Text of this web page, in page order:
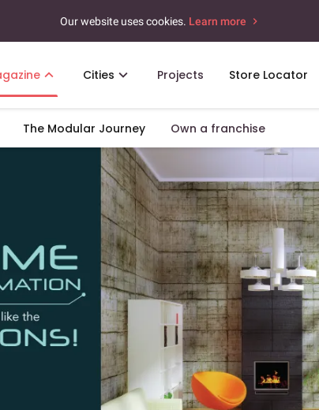
Our website uses cookies. Learn more
Cities Projects Store Locator
The Modular Journey Own a franchise